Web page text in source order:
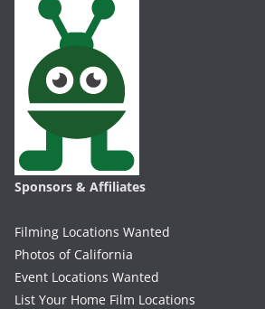
Sponsors & Affiliates
Filming Locations Wanted
Photos of California
Event Locations Wanted
List Your Home Film Locations